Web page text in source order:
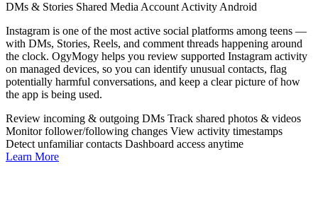
DMs & Stories Shared Media Account Activity Android
Instagram is one of the most active social platforms among teens —
with DMs, Stories, Reels, and comment threads happening around
the clock. OgyMogy helps you review supported Instagram activity
on managed devices, so you can identify unusual contacts, flag
potentially harmful conversations, and keep a clear picture of how
the app is being used.
Review incoming & outgoing DMs Track shared photos & videos
Monitor follower/following changes View activity timestamps
Detect unfamiliar contacts Dashboard access anytime
Learn More